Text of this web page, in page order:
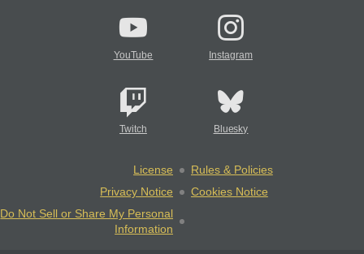
YouTube Instagram
Twitch Bluesky
License
Rules & Policies
Privacy Notice
Cookies Notice
Do Not Sell or Share My Personal
Information